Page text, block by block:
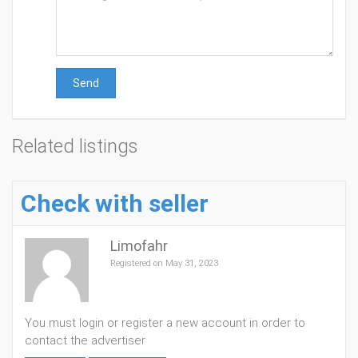
Send
Related listings
Check with seller
Limofahr
Registered on May 31, 2023
You must login or register a new account in order to
contact the advertiser